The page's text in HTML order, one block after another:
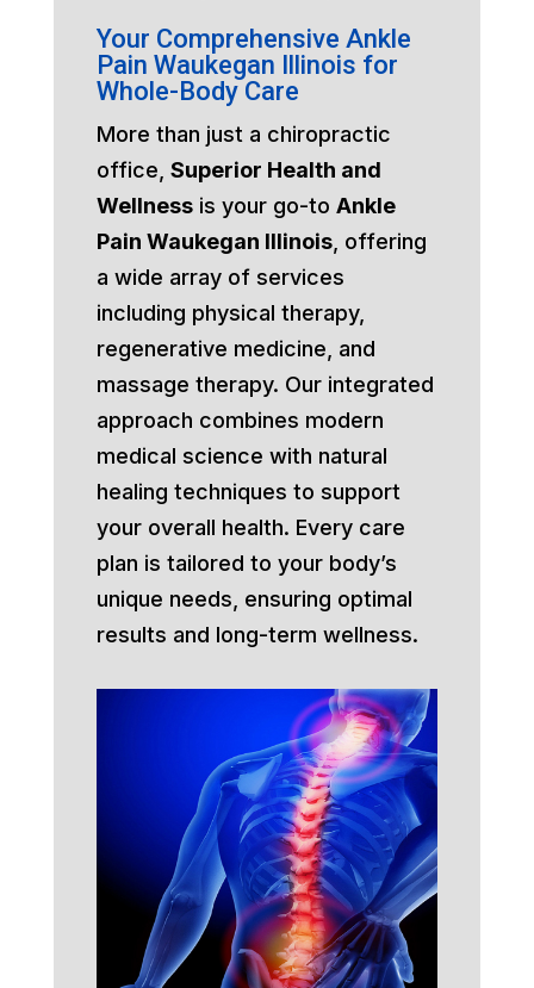
Your Comprehensive Ankle
Pain Waukegan Illinois for
Whole-Body Care
More than just a chiropractic
office, Superior Health and
Wellnessis your go-to Ankle
Pain Waukegan Illinois, offering
a wide array of services
including physical therapy,
regenerative medicine, and
massage therapy. Our integrated
approach combines modern
medical science with natural
healing techniques to support
your overall health. Every care
plan is tailored to your body’s
unique needs, ensuring optimal
results and long-term wellness.